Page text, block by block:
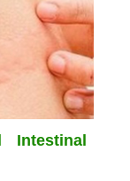
Intestinal